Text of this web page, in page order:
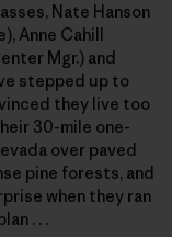
Nate Hanson
Anne Cahill
Mgr.) and
stepped up to
they live too
30-mile one-
over paved
pine forests, and
when they ran
. . .